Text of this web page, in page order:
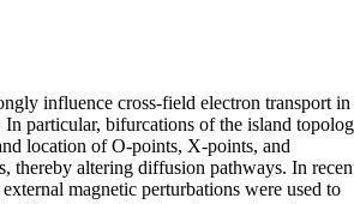
influence cross-field electron transport in
In particular, bifurcations of the island
location of O-points, X-points, and
thereby altering diffusion pathways. In
magnetic perturbations were used to